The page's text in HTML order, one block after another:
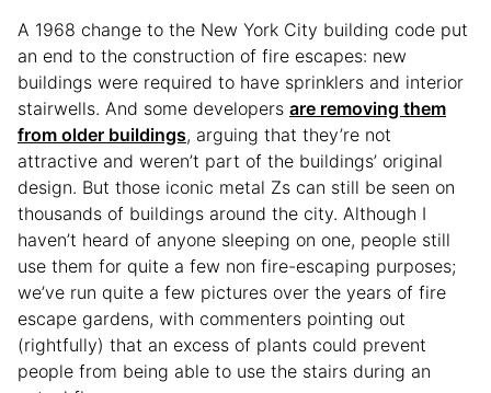
A 1968 change to the New York City building code put
an end to the construction of fire escapes: new
buildings were required to have sprinklers and interior
stairwells. And some developers are removing them
from older buildings, arguing that they’re not
attractive and weren’t part of the buildings’ original
design. But those iconic metal Zs can still be seen on
thousands of buildings around the city. Although I
haven’t heard of anyone sleeping on one, people still
use them for quite a few non fire-escaping purposes;
we’ve run quite a few pictures over the years of fire
escape gardens, with commenters pointing out
(rightfully) that an excess of plants could prevent
people from being able to use the stairs during an